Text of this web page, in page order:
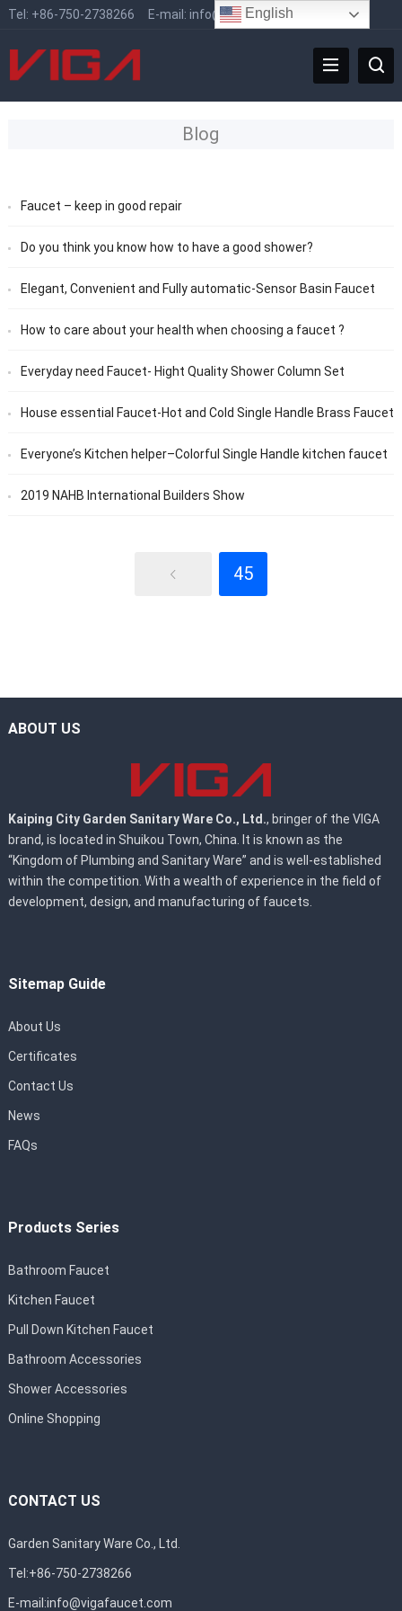
Tel: +86-750-2738266 E-mail: info@vigafaucet.com
Blog
Faucet – keep in good repair
Do you think you know how to have a good shower?
Elegant, Convenient and Fully automatic-Sensor Basin Faucet
How to care about your health when choosing a faucet ?
Everyday need Faucet- Hight Quality Shower Column Set
House essential Faucet-Hot and Cold Single Handle Brass Faucet
Everyone’s Kitchen helper–Colorful Single Handle kitchen faucet
2019 NAHB International Builders Show
45
ABOUT US
Kaiping City Garden Sanitary Ware Co., Ltd., bringer of the VIGA
brand, is located in Shuikou Town, China. It is known as the
“Kingdom of Plumbing and Sanitary Ware” and is well-established
within the competition. With a wealth of experience in the field of
development, design, and manufacturing of faucets.
Sitemap Guide
About Us
Certificates
Contact Us
News
FAQs
Products Series
Bathroom Faucet
Kitchen Faucet
Pull Down Kitchen Faucet
Bathroom Accessories
Shower Accessories
Online Shopping
CONTACT US
Garden Sanitary Ware Co., Ltd.
Tel:+86-750-2738266
E-mail:info@vigafaucet.com
English